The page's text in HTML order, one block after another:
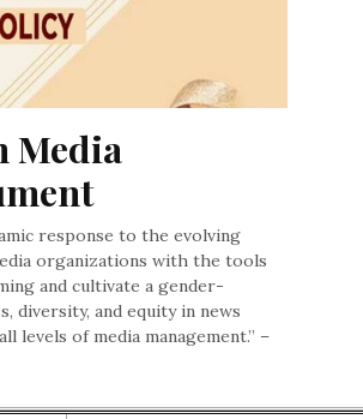
Media
response to the evolving
organizations with the tools
and cultivate a gender-
diversity, and equity in news
of media management.” –